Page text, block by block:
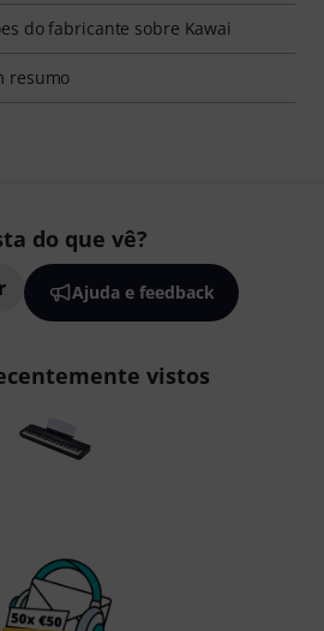
do fabricante sobre Kawai
resumo
do que vê?
Ajuda e feedback
vistos